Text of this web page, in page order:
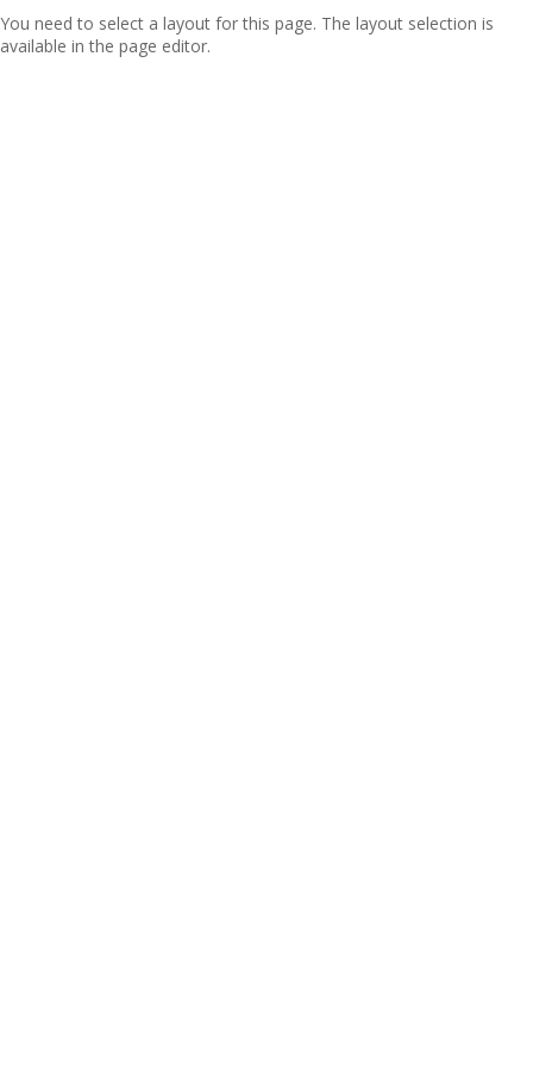
You need to select a layout for this page. The layout selection is
available in the page editor.